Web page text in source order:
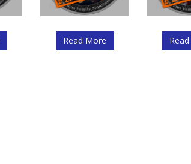
Read More